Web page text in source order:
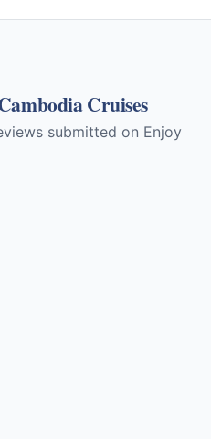
Cruises
submitted on Enjoy